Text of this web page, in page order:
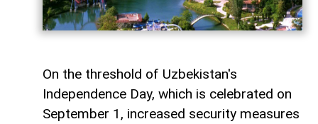
On the threshold of Uzbekistan's
Independence Day, which is celebrated on
September 1, increased security measures